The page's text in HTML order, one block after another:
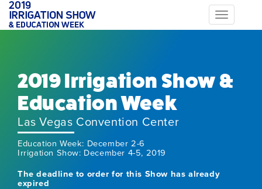
Toggle
navigation
2019 Irrigation Show &
Education Week
Las Vegas Convention Center
Education Week: December 2-6
Irrigation Show: December 4-5, 2019
The deadline to order for this Show has already
expired